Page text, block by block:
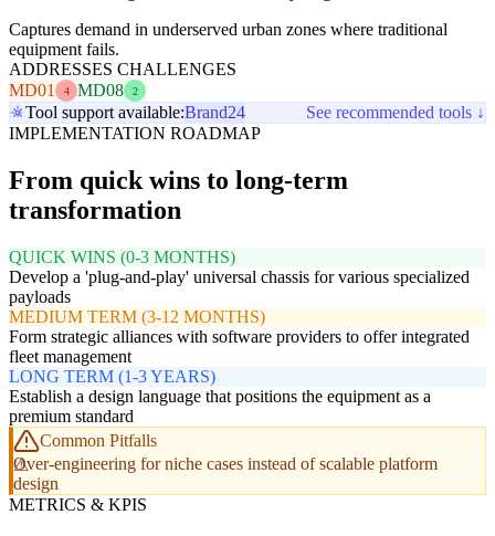
Captures demand in underserved urban zones where traditional
equipment fails.
ADDRESSES CHALLENGES
MD01
4 MD08 2
Tool support available:Brand24
See recommended tools ↓
IMPLEMENTATION ROADMAP
From quick wins to long-term
transformation
QUICK WINS (0-3 MONTHS)
Develop a 'plug-and-play' universal chassis for various specialized
payloads
MEDIUM TERM (3-12 MONTHS)
Form strategic alliances with software providers to offer integrated
fleet management
LONG TERM (1-3 YEARS)
Establish a design language that positions the equipment as a
premium standard
Common Pitfalls
Over-engineering for niche cases instead of scalable platform
design
METRICS & KPIS